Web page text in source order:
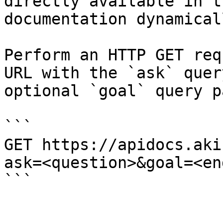
documentation
Perform an HTTP GET
URL with the `ask`
optional `goal` query
```
GET https://
```